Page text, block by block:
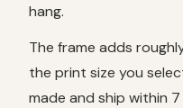
hang.
The frame adds
the print size you
made and ship within